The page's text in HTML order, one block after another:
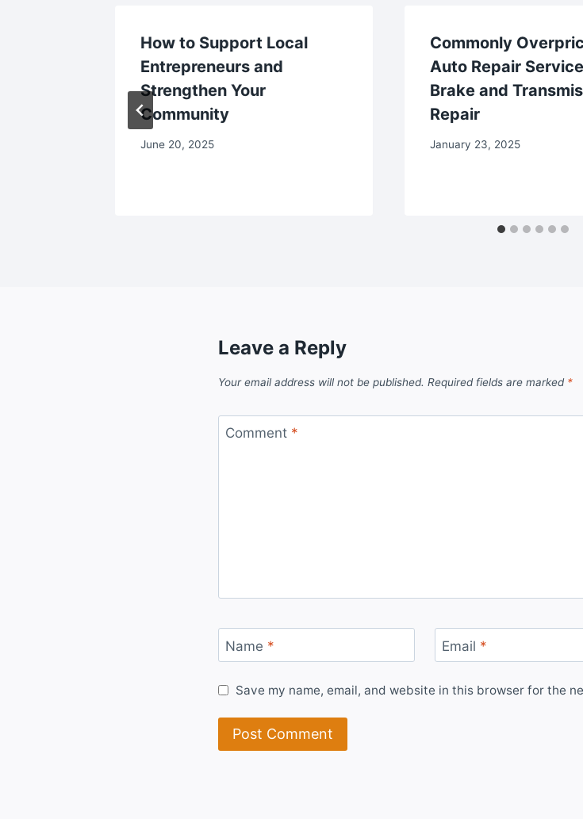
How to Support Local
Entrepreneurs and
Strengthen Your
Community
June 20, 2025
Commonly
Auto Repair
Brake and
Repair
January 23, 2025
Leave a Reply
Your email address will not be published. Required fields are marked *
Comment *
Name * Email *
Save my name, email, and website in this browser for the